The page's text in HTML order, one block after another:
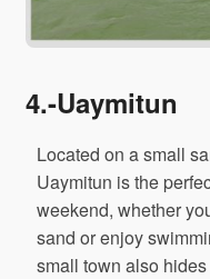
4.-Uaymitun
Located on a small
Uaymitun is the
weekend, whether
sand or enjoy
small town also